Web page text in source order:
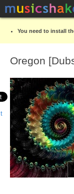
You need to install
Oregon